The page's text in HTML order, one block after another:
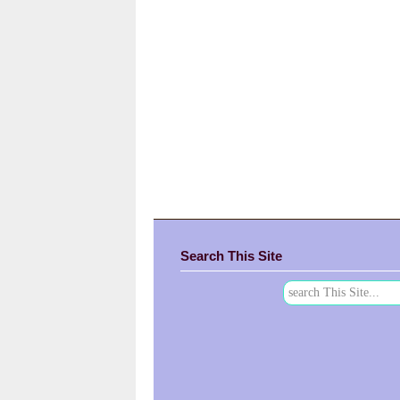
Search This Site